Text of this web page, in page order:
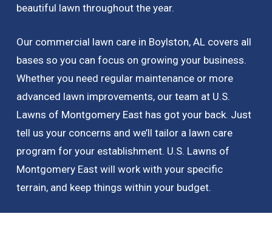
beautiful lawn throughout the year.
Our commercial lawn care in Boylston, AL covers all
bases so you can focus on growing your business.
Whether you need regular maintenance or more
advanced lawn improvements, our team at U.S.
Lawns of Montgomery East has got your back. Just
tell us your concerns and we’ll tailor a lawn care
program for your establishment. U.S. Lawns of
Montgomery East will work with your specific
terrain, and keep things within your budget.